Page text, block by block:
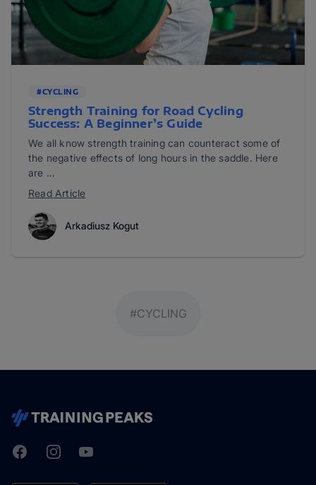
#CYCLING
Strength Training for Road Cycling
Success: A Beginner’s Guide
We all know strength training can counteract some of
the negative effects of long hours in the saddle. Here
are ...
Read Article
Arkadiusz Kogut
#CYCLING
TrainingPeaks
FacebookInstagramYoutube